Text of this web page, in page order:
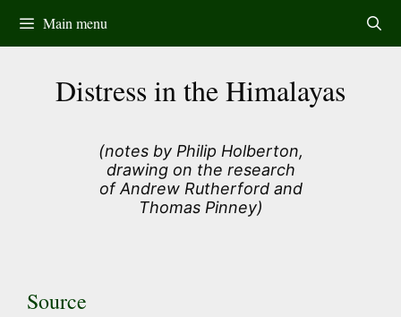
content
Main menu
Distress in the Himalayas
(notes by Philip Holberton,
drawing on the research
of Andrew Rutherford and
Thomas Pinney)
Source